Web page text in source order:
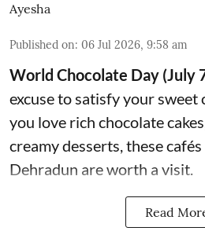
Ayesha
Published on: 06 Jul 2026, 9:58 am
World Chocolate Day (July
excuse to satisfy your sweet
you love rich chocolate
creamy desserts, these
Dehradun are worth a visit.
Read